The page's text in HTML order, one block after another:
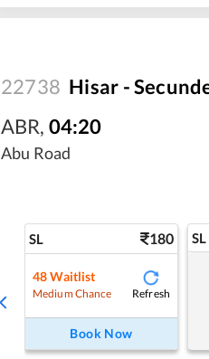
22738 Hisar -
ABR, 04:20
Abu Road
SL 180
48 Waitlist
Medium Chance Refresh
Book Now
SL